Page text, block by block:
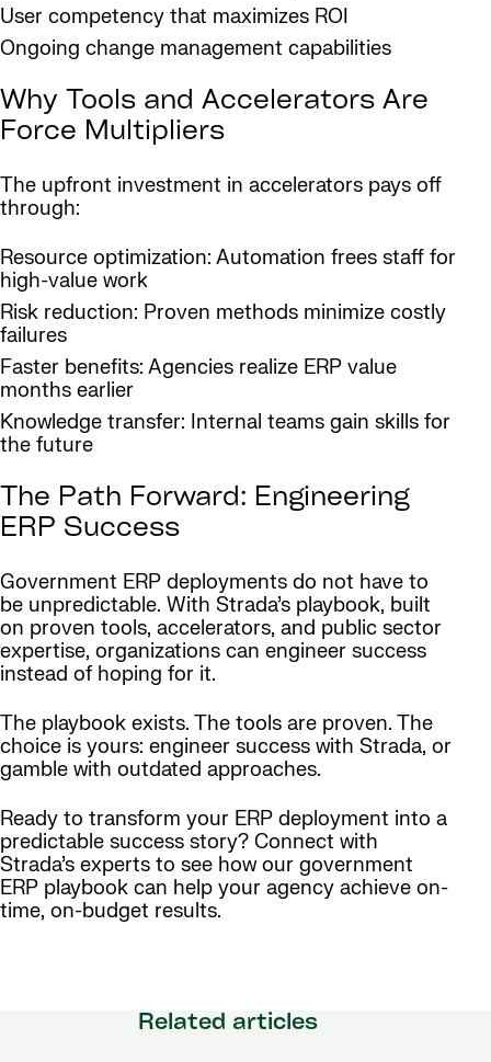
User competency that maximizes ROI
Ongoing change management capabilities
Why Tools and Accelerators Are
Force Multipliers
The upfront investment in accelerators pays off
through:
Resource optimization: Automation frees staff for
high-value work
Risk reduction: Proven methods minimize costly
failures
Faster benefits: Agencies realize ERP value
months earlier
Knowledge transfer: Internal teams gain skills for
the future
The Path Forward: Engineering
ERP Success
Government ERP deployments do not have to
be unpredictable. With Strada’s playbook, built
on proven tools, accelerators, and public sector
expertise, organizations can engineer success
instead of hoping for it.
The playbook exists. The tools are proven. The
choice is yours: engineer success with Strada, or
gamble with outdated approaches.
Ready to transform your ERP deployment into a
predictable success story? Connect with
Strada’s experts to see how our government
ERP playbook can help your agency achieve on-
time, on-budget results.
Related articles